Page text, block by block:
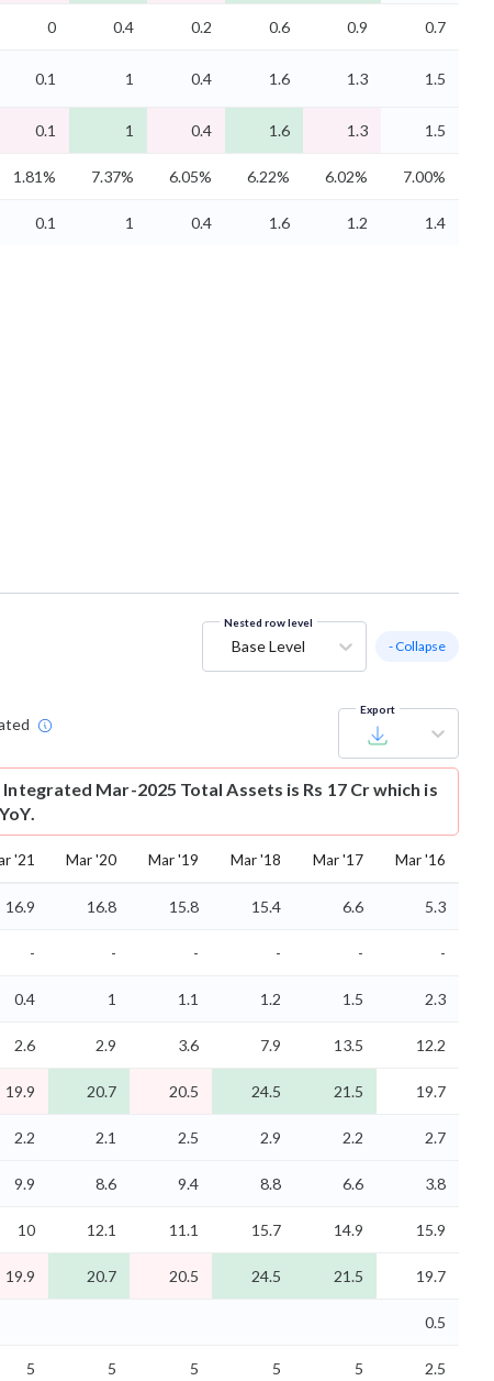
0 0.4 0.2 0.6 0.9
0.7
0.1 1 0.4 1.6 1.3 1.5
0.1 1 0.4 1.6 1.3 1.5
1.81% 7.37% 6.05% 6.22% 6.02% 7.00%
0.1 1 0.4 1.6 1.2 1.4
Nested row level
Base Level - Collapse
Export
Integrated Mar-2025 Total Assets is Rs 17 Cr which is
'21 Mar '20 Mar '19 Mar '18 Mar '17 Mar '16
16.9 16.8 15.8 15.4 6.6
5.3
- - - - -
-
0.4 1 1.1 1.2 1.5
2.3
2.6 2.9 3.6 7.9 13.5
12.2
19.9 20.7 20.5 24.5 21.5 19.7
2.2 2.1 2.5 2.9 2.2
2.7
9.9 8.6 9.4 8.8 6.6
3.8
10 12.1 11.1 15.7 14.9 15.9
19.9 20.7 20.5 24.5 21.5
19.7
0.5
5 5 5 5 5 2.5